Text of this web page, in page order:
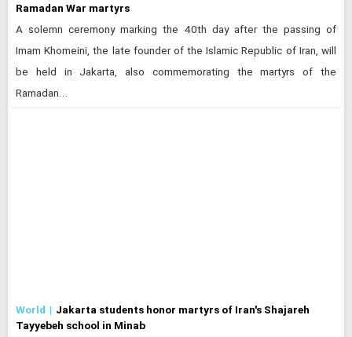
Ramadan War martyrs
A solemn ceremony marking the 40th day after the passing of
Imam Khomeini, the late founder of the Islamic Republic of Iran, will
be held in Jakarta, also commemorating the martyrs of the
Ramadan…
World
Jakarta students honor martyrs of Iran's Shajareh
Tayyebeh school in Minab